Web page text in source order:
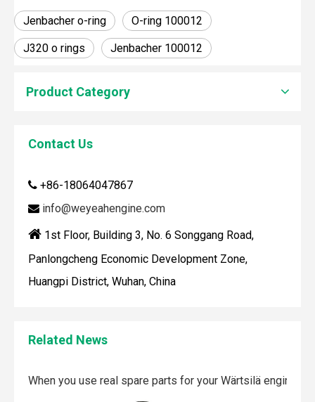
Jenbacher o-ring O-ring 100012
J320 o rings Jenbacher 100012
Product Category
Contact Us
 +86-18064047867
 info@weyeahengine.com
 1st Floor, Building 3, No. 6 Songgang Road,
Panlongcheng Economic Development Zone,
Huangpi District, Wuhan, China
Related News
When you use real spare parts for your Wärtsilä engine,